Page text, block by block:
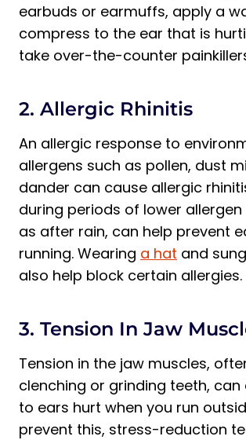
earbuds or earmuffs, apply a
compress to the ear that is
take over-the-counter
2. Allergic Rhinitis
An allergic response to
allergens such as pollen, dust
dander can cause allergic
during periods of lower allergen
as after rain, can help prevent
running. Wearing a hat and
also help block certain allergies.
3. Tension In Jaw
Tension in the jaw muscles,
clenching or grinding teeth,
to ears hurt when you run
prevent this, stress-reduction